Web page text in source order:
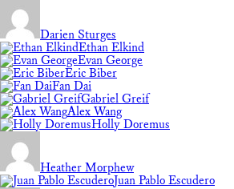
Darien Sturges
Ethan Elkind
Evan George
Eric Biber
Fan Dai
Gabriel Greif
Alex Wang
Holly Doremus
Heather Morphew
Juan Pablo Escudero